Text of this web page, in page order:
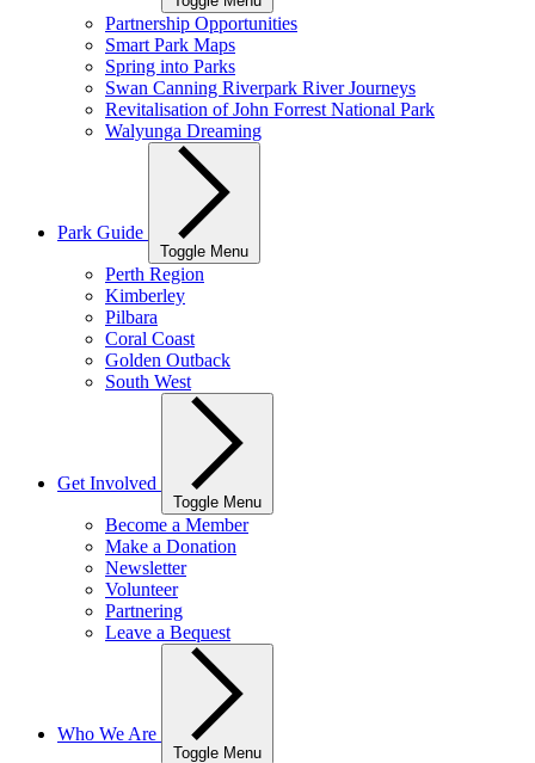
Partnership Opportunities
Smart Park Maps
Spring into Parks
Swan Canning Riverpark River Journeys
Revitalisation of John Forrest National Park
Walyunga Dreaming
Park Guide
Toggle Menu
Perth Region
Kimberley
Pilbara
Coral Coast
Golden Outback
South West
Get Involved
Toggle Menu
Become a Member
Make a Donation
Newsletter
Volunteer
Partnering
Leave a Bequest
Who We Are
Toggle Menu